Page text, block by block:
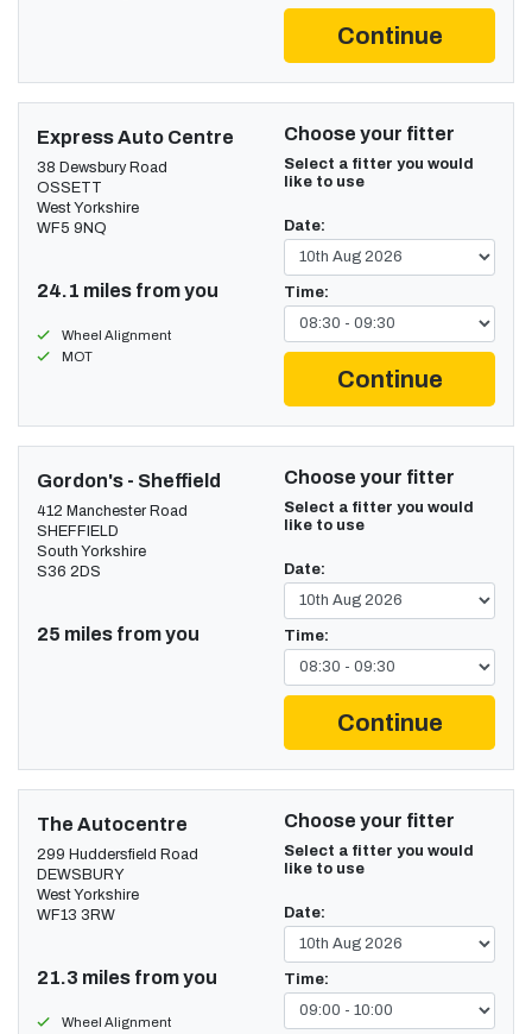
Continue
Express Auto Centre
38 Dewsbury Road
OSSETT
West Yorkshire
WF5 9NQ
24.1 miles from you
Wheel Alignment
MOT
Choose your fitter
Select a fitter you would
like to use
Date:
Time:
Continue
Gordon's - Sheffield
412 Manchester Road
SHEFFIELD
South Yorkshire
S36 2DS
25 miles from you
Choose your fitter
Select a fitter you would
like to use
Date:
Time:
Continue
The Autocentre
299 Huddersfield Road
DEWSBURY
West Yorkshire
WF13 3RW
21.3 miles from you
Wheel Alignment
Choose your fitter
Select a fitter you would
like to use
Date:
Time: